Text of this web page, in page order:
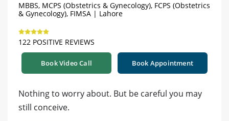
MBBS, MCPS (Obstetrics & Gynecology), FCPS (Obstetrics
& Gynecology), FIMSA | Lahore
122 POSITIVE REVIEWS
Book Video Call Book Appointment
Nothing to worry about. But be careful you may
still conceive.